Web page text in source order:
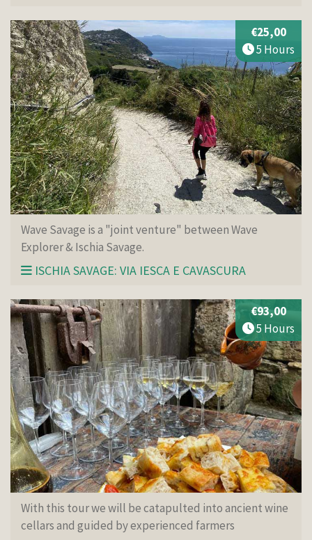
Wave Savage is a "joint venture" between Wave
Explorer & Ischia Savage.
ISCHIA SAVAGE: VIA IESCA E CAVASCURA
€25,00
5 Hours
With this tour we will be catapulted into ancient wine
cellars and guided by experienced farmers
€93,00
5 Hours